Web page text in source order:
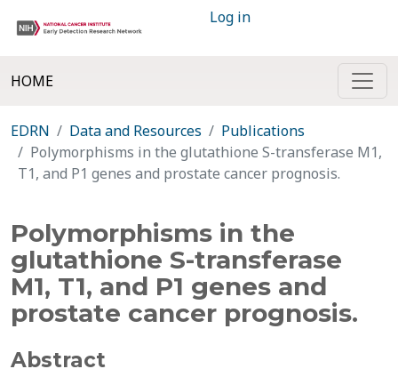
Log in
HOME
EDRN Data and Resources
Publications
Polymorphisms in the glutathione S-transferase M1,
T1, and P1 genes and prostate cancer prognosis.
Polymorphisms in the
glutathione S-transferase
M1, T1, and P1 genes and
prostate cancer prognosis.
Abstract